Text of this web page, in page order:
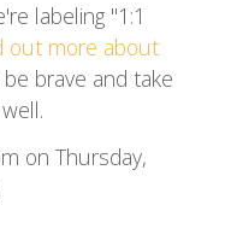
labeling "1:1
out more about
brave and take
on Thursday,